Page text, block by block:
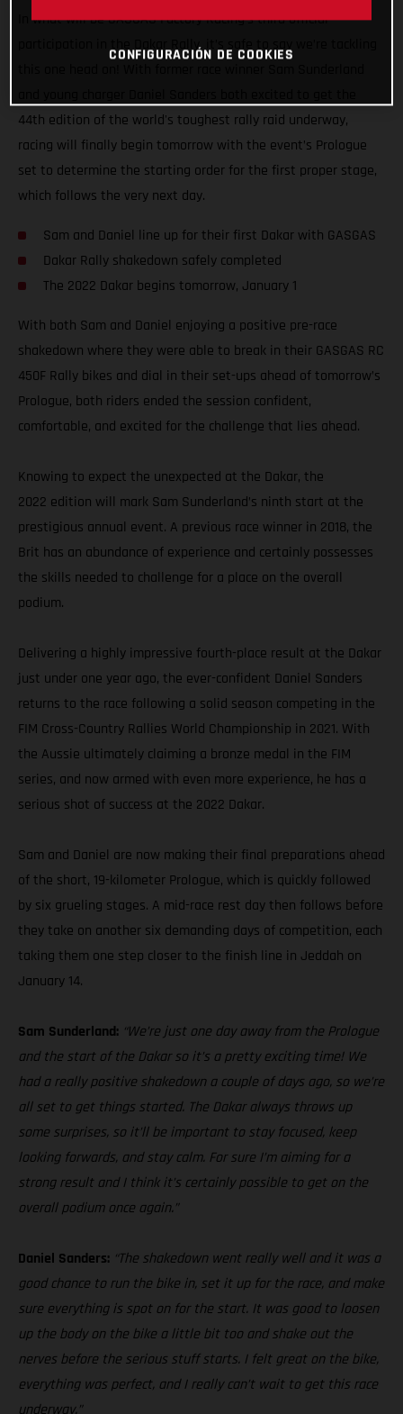
In what will be GASGAS Factory Racing’s third official
participation in the Dakar Rally, it’s safe to say we’re tackling
44th edition of the world's toughest rally raid underway,
racing will finally begin tomorrow with the event’s Prologue
set to determine the starting order for the first proper stage,
which follows the very next day.
Sam and Daniel line up for their first Dakar with GASGAS
Dakar Rally shakedown safely completed
The 2022 Dakar begins tomorrow, January 1
With both Sam and Daniel enjoying a positive pre-race
shakedown where they were able to break in their GASGAS RC
450F Rally bikes and dial in their set-ups ahead of tomorrow’s
Prologue, both riders ended the session confident,
comfortable, and excited for the challenge that lies ahead.
Knowing to expect the unexpected at the Dakar, the
2022 edition will mark Sam Sunderland’s ninth start at the
prestigious annual event. A previous race winner in 2018, the
Brit has an abundance of experience and certainly possesses
the skills needed to challenge for a place on the overall
podium.
Delivering a highly impressive fourth-place result at the Dakar
just under one year ago, the ever-confident Daniel Sanders
returns to the race following a solid season competing in the
FIM Cross-Country Rallies World Championship in 2021. With
the Aussie ultimately claiming a bronze medal in the FIM
series, and now armed with even more experience, he has a
serious shot of success at the 2022 Dakar.
Sam and Daniel are now making their final preparations ahead
of the short, 19-kilometer Prologue, which is quickly followed
by six grueling stages. A mid-race rest day then follows before
they take on another six demanding days of competition, each
taking them one step closer to the finish line in Jeddah on
January 14.
Sam Sunderland: “We’re just one day away from the Prologue
and the start of the Dakar so it’s a pretty exciting time! We
had a really positive shakedown a couple of days ago, so we’re
all set to get things started. The Dakar always throws up
some surprises, so it’ll be important to stay focused, keep
looking forwards, and stay calm. For sure I’m aiming for a
strong result and I think it’s certainly possible to get on the
overall podium once again.”
Daniel Sanders: “The shakedown went really well and it was a
good chance to run the bike in, set it up for the race, and make
sure everything is spot on for the start. It was good to loosen
up the body on the bike a little bit too and shake out the
nerves before the serious stuff starts. I felt great on the bike,
everything was perfect, and I really can’t wait to get this race
underway.”
CONFIGURACIÓN DE COOKIES